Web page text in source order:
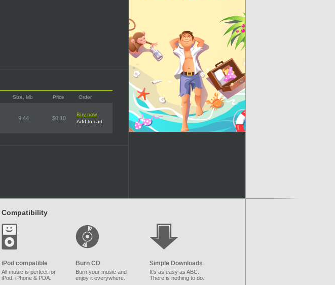
Size, Mb Price Order
9.44 $0.10
Buy now
Add to cart
Compatibility
iPod compatible
All music is perfect for
iPod, iPhone & PDA.
Burn CD
Burn your music and
enjoy it everywhere.
Simple Downloads
It's as easy as ABC.
There is nothing to do.